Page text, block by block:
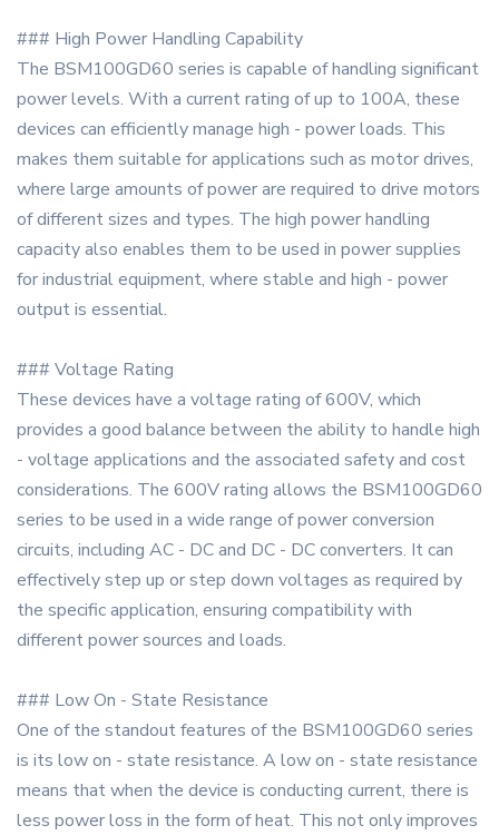
### High Power Handling Capability
The BSM100GD60 series is capable of handling significant
power levels. With a current rating of up to 100A, these
devices can efficiently manage high - power loads. This
makes them suitable for applications such as motor drives,
where large amounts of power are required to drive motors
of different sizes and types. The high power handling
capacity also enables them to be used in power supplies
for industrial equipment, where stable and high - power
output is essential.
### Voltage Rating
These devices have a voltage rating of 600V, which
provides a good balance between the ability to handle high
- voltage applications and the associated safety and cost
considerations. The 600V rating allows the BSM100GD60
series to be used in a wide range of power conversion
circuits, including AC - DC and DC - DC converters. It can
effectively step up or step down voltages as required by
the specific application, ensuring compatibility with
different power sources and loads.
### Low On - State Resistance
One of the standout features of the BSM100GD60 series
is its low on - state resistance. A low on - state resistance
means that when the device is conducting current, there is
less power loss in the form of heat. This not only improves